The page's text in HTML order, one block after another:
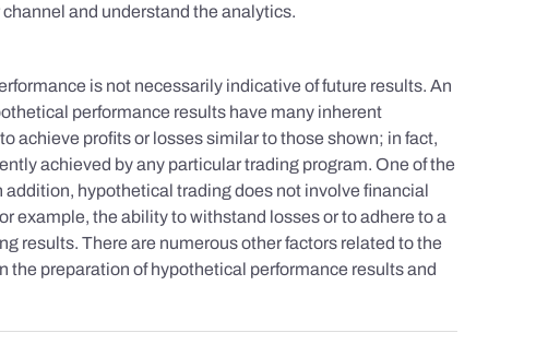
and understand the analytics.
is not necessarily indicative of future results. An
performance results have many inherent
achieve profits or losses similar to those shown; in fact,
achieved by any particular trading program. One of the
hypothetical trading does not involve financial
example, the ability to withstand losses or to adhere to a
results. There are numerous other factors related to the
the preparation of hypothetical performance results and